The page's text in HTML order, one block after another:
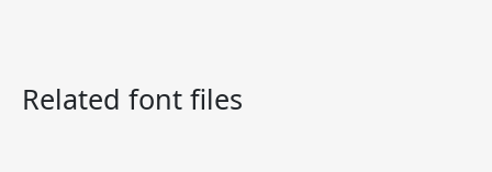
Related font files